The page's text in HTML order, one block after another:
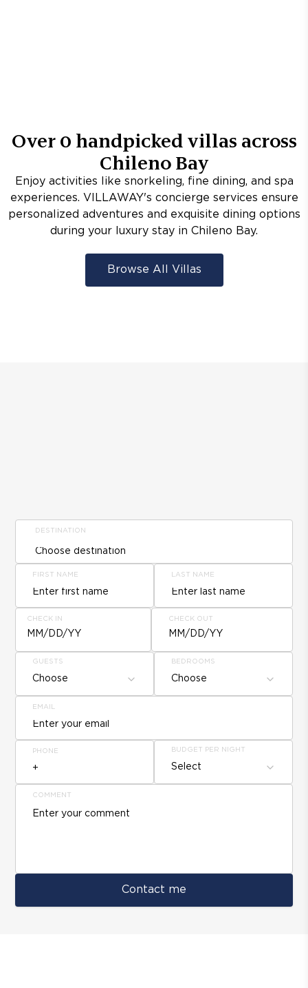
Over 0 handpicked villas across
Chileno Bay
Enjoy activities like snorkeling, fine dining, and spa
experiences. VILLAWAY's concierge services ensure
personalized adventures and exquisite dining options
during your luxury stay in Chileno Bay.
Browse All Villas
DESTINATION
FIRST NAME LAST NAME
CHECK IN
MM/DD/YY
CHECK OUT
MM/DD/YY
GUESTS
Choose
BEDROOMS
Choose
EMAIL
PHONE BUDGET PER NIGHT
Select
COMMENT
Contact me